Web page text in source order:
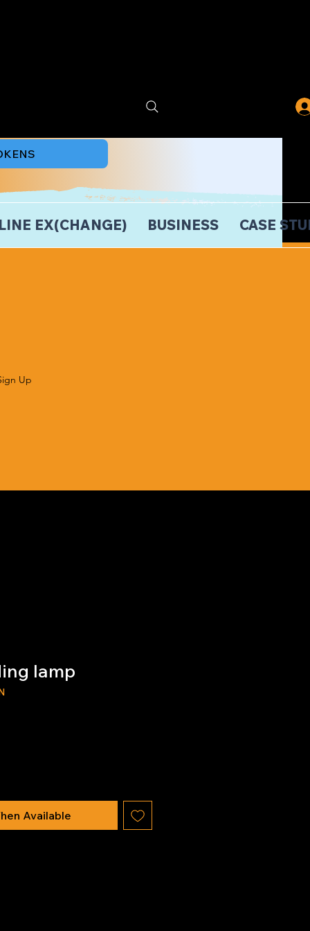
EX(CHANGE) BUSINESS CASE
Up
lamp
Available